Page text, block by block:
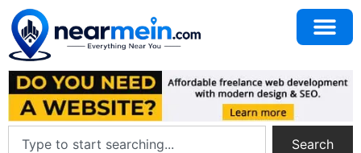
Search